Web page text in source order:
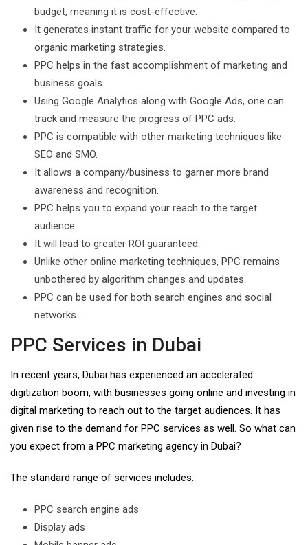
budget, meaning it is cost-effective.
It generates instant traffic for your website compared to
organic marketing strategies.
PPC helps in the fast accomplishment of marketing and
business goals.
Using Google Analytics along with Google Ads, one can
track and measure the progress of PPC ads.
PPC is compatible with other marketing techniques like
SEO and SMO.
It allows a company/business to garner more brand
awareness and recognition.
PPC helps you to expand your reach to the target
audience.
It will lead to greater ROI guaranteed.
Unlike other online marketing techniques, PPC remains
unbothered by algorithm changes and updates.
PPC can be used for both search engines and social
networks.
PPC Services in Dubai
In recent years, Dubai has experienced an accelerated
digitization boom, with businesses going online and investing in
digital marketing to reach out to the target audiences. It has
given rise to the demand for PPC services as well. So what can
you expect from a PPC marketing agency in Dubai?
The standard range of services includes:
PPC search engine ads
Display ads